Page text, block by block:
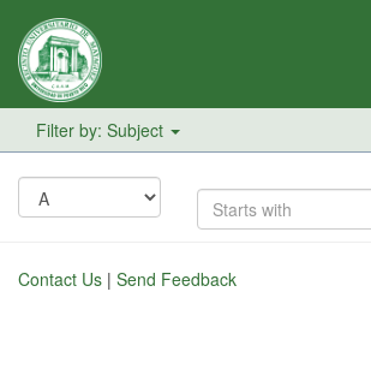
Filter by: Subject
Contact Us | Send Feedback